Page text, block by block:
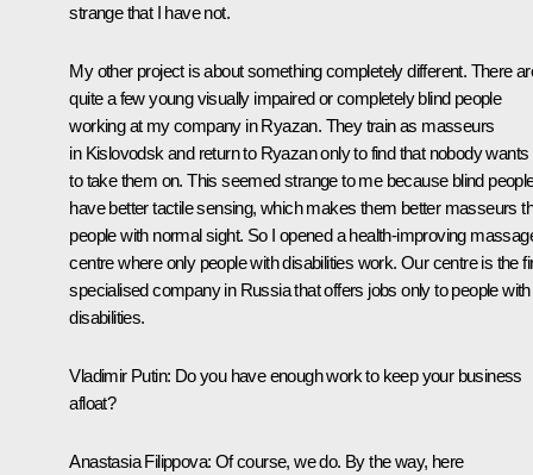
strange that I have not.
My other project is about something completely different. There
quite a few young visually impaired or completely blind people
working at my company in Ryazan. They train as masseurs
in Kislovodsk and return to Ryazan only to find that nobody wants
to take them on. This seemed strange to me because blind
have better tactile sensing, which makes them better masseurs
people with normal sight. So I opened a health-improving
centre where only people with disabilities work. Our centre is the
specialised company in Russia that offers jobs only to people with
disabilities.
Vladimir Putin: Do you have enough work to keep your business
afloat?
Anastasia Filippova: Of course, we do. By the way, here